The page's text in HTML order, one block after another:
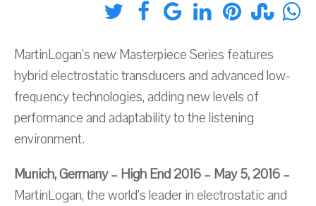
MartinLogan’s new Masterpiece Series features
hybrid electrostatic transducers and advanced low-
frequency technologies, adding new levels of
performance and adaptability to the listening
environment.
Munich, Germany – High End 2016 – May 5, 2016 –
MartinLogan, the world’s leader in electrostatic and